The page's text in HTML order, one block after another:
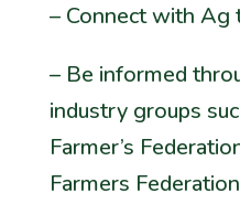
– Connect with Ag
– Be informed
industry groups
Farmer’s
Farmers